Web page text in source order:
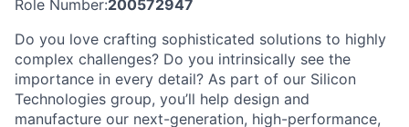
Role Number:200572947
Do you love crafting sophisticated solutions to highly
complex challenges? Do you intrinsically see the
importance in every detail? As part of our Silicon
Technologies group, you’ll help design and
manufacture our next-generation, high-performance,